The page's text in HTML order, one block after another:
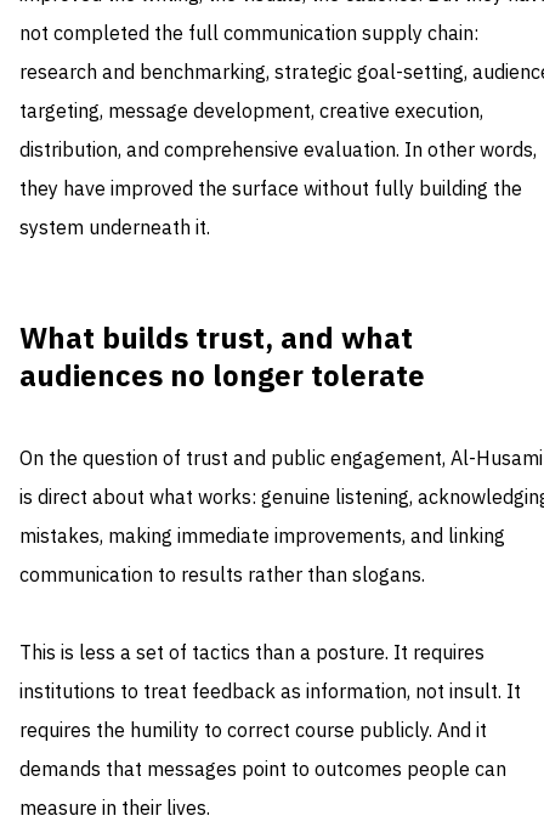
not completed the full communication supply chain:
research and benchmarking, strategic goal-setting,
targeting, message development, creative execution,
distribution, and comprehensive evaluation. In other words,
they have improved the surface without fully building the
system underneath it.
What builds trust, and what
audiences no longer tolerate
On the question of trust and public engagement, Al-Husami
is direct about what works: genuine listening,
mistakes, making immediate improvements, and linking
communication to results rather than slogans.
This is less a set of tactics than a posture. It requires
institutions to treat feedback as information, not insult. It
requires the humility to correct course publicly. And it
demands that messages point to outcomes people can
measure in their lives.